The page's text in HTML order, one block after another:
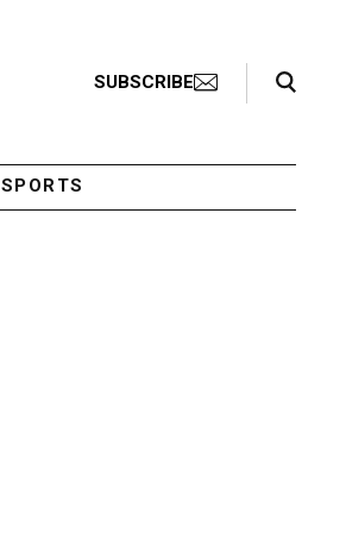
SUBSCRIBE
Search Toggle
SPORTS